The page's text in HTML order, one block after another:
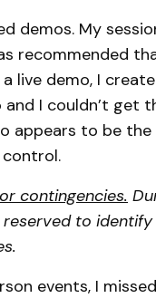
demos. My
recommended
live demo, I
I couldn’t get
appears to be
contingencies.
to
events, I